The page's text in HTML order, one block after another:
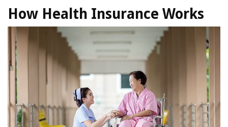
How Health Insurance Works